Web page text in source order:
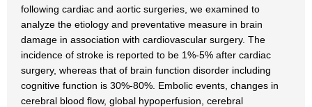
following cardiac and aortic surgeries, we examined to
analyze the etiology and preventative measure in brain
damage in association with cardiovascular surgery. The
incidence of stroke is reported to be 1%-5% after cardiac
surgery, whereas that of brain function disorder including
cognitive function is 30%-80%. Embolic events, changes in
cerebral blood flow, global hypoperfusion, cerebral